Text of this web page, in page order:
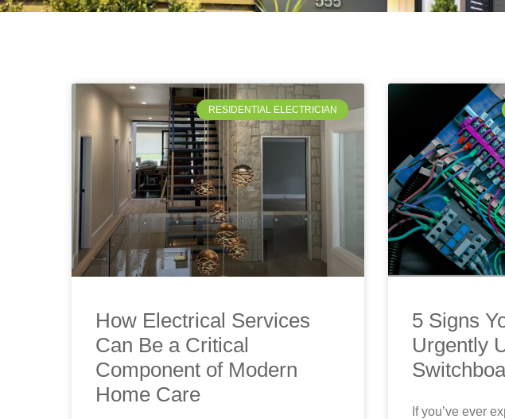
RESIDENTIAL ELECTRICIAN
How Electrical Services
Can Be a Critical
Component of Modern
Home Care
5 Signs
Urgently
If you’ve ever